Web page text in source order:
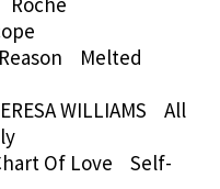
Melted
WILLIAMS All
Of Love Self-